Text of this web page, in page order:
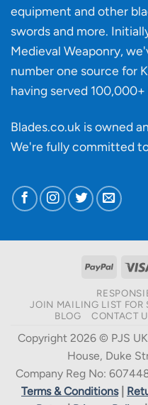
knife
equipment and other
swords and more.
Medieval Weaponry,
number one source for
having served
Blades.co.uk is owned
We're fully committed
PayPal
JOIN MAILING LIST FOR
BLOG
CONTACT
Copyright 2026 © PJS
House, Duke
Company Reg No:
Terms & Conditions|